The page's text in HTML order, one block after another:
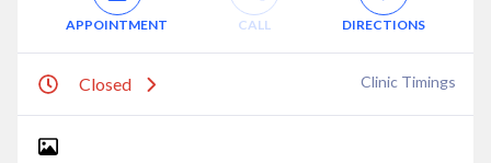
APPOINTMENT CALL DIRECTIONS
Closed Clinic Timings